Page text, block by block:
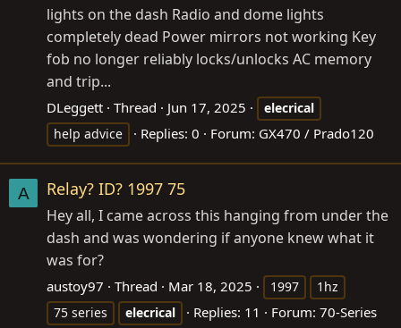
lights on the dash Radio and dome lights
completely dead Power mirrors not working Key
fob no longer reliably locks/unlocks AC memory
and trip...
DLeggett Thread Jun 17, 2025
elecrical
help advice
Replies: 0 Forum: GX470 / Prado120
A Relay? ID? 1997 75
Hey all, I came across this hanging from under the
dash and was wondering if anyone knew what it
was for?
austoy97 Thread Mar 18, 2025 1997
1hz
75 series
elecrical Replies: 11 Forum: 70-Series